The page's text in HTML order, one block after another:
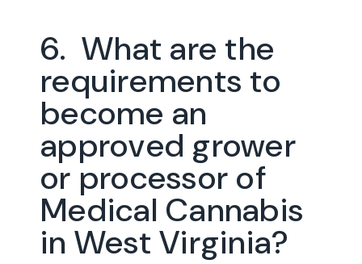
6. What are the
requirements to
become an
approved grower
or processor of
Medical Cannabis
in West Virginia?